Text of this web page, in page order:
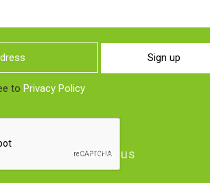
Sign up
toPrivacy Policy
Follow us